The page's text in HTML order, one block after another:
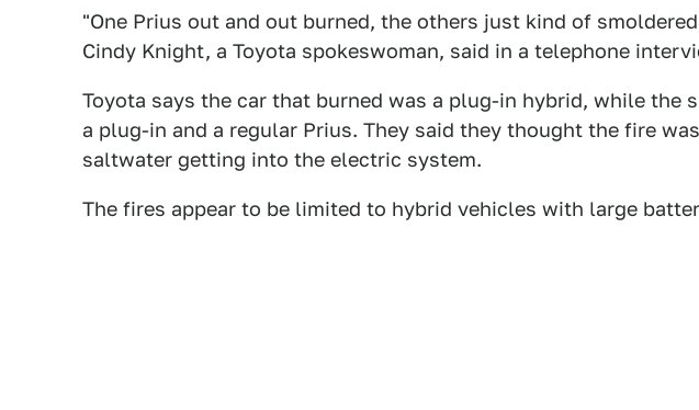
"One Prius out and out burned, the others just kind of
Cindy Knight, a Toyota spokeswoman, said in a telephone
Toyota says the car that burned was a plug-in hybrid, while the
a plug-in and a regular Prius. They said they thought the fire
saltwater getting into the electric system.
The fires appear to be limited to hybrid vehicles with large